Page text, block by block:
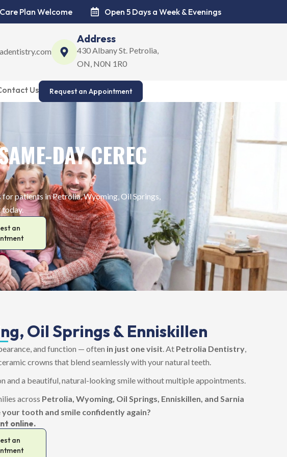
Plan Welcome Open 5 Days a Week & Evenings
Address
430 Albany St. Petrolia,
ON, N0N 1R0
Us Request an Appointment
DAY CEREC
patients in Petrolia, Wyoming, Oil Springs,
today.
an
Oil Springs & Enniskillen
and function — often in just one visit. At Petrolia Dentistry,
crowns that blend seamlessly with your natural teeth.
a beautiful, natural-looking smile without multiple appointments.
across Petrolia, Wyoming, Oil Springs, Enniskillen, and Sarnia
tooth and smile confidently again?
online.
an